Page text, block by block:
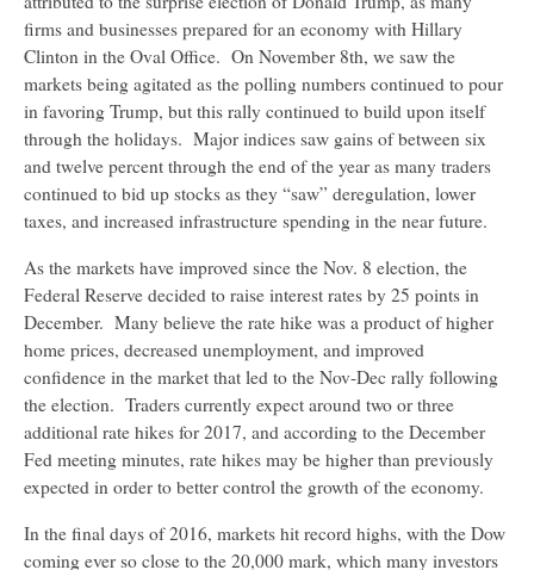
firms and businesses prepared for an economy with Hillary
Clinton in the Oval Office. On November 8th, we saw the
markets being agitated as the polling numbers continued to pour
in favoring Trump, but this rally continued to build upon itself
through the holidays. Major indices saw gains of between six
and twelve percent through the end of the year as many traders
continued to bid up stocks as they “saw” deregulation, lower
taxes, and increased infrastructure spending in the near future.
As the markets have improved since the Nov. 8 election, the
Federal Reserve decided to raise interest rates by 25 points in
December. Many believe the rate hike was a product of higher
home prices, decreased unemployment, and improved
confidence in the market that led to the Nov-Dec rally following
the election. Traders currently expect around two or three
additional rate hikes for 2017, and according to the December
Fed meeting minutes, rate hikes may be higher than previously
expected in order to better control the growth of the economy.
In the final days of 2016, markets hit record highs, with the Dow
coming ever so close to the 20,000 mark, which many investors